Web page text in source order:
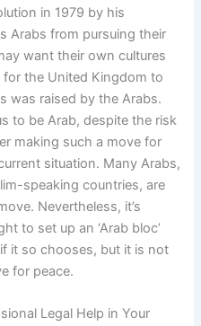
in 1979 by his
Arabs from pursuing their
want their own cultures
the United Kingdom to
was raised by the Arabs.
to be Arab, despite the risk
making such a move for
situation. Many Arabs,
speaking countries, are
Nevertheless, it’s
to set up an ‘Arab bloc’
it so chooses, but it is not
for peace.
Legal Help in Your